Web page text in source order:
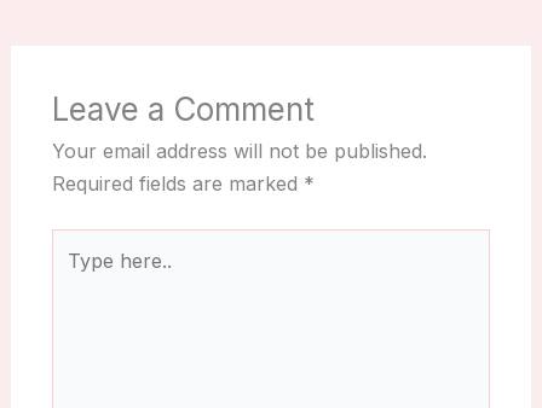
Leave a Comment
Your email address will not be published.
Required fields are marked *
here..